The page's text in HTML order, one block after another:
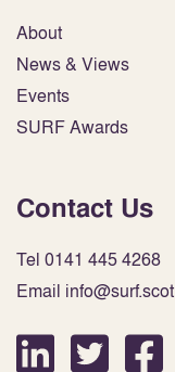
About
News & Views
Events
SURF Awards
Contact Us
Tel 0141 445 4268
Email info@surf.scot